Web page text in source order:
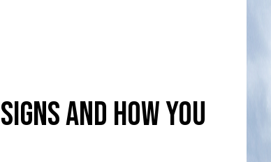
and How You